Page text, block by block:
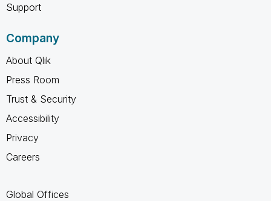
Support
Company
About Qlik
Press Room
Trust & Security
Accessibility
Privacy
Careers
Global Offices